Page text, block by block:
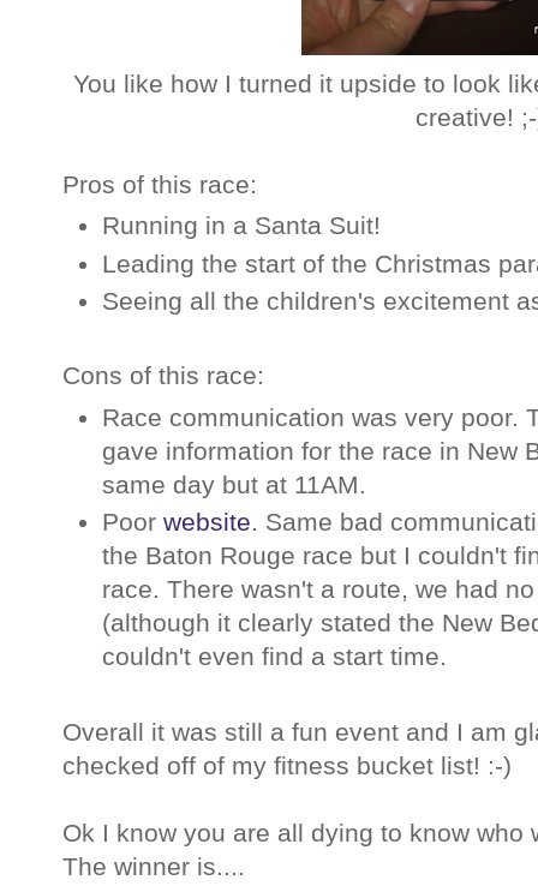
You like how I turned it upside to look
creative!
Pros of this race:
Running in a Santa Suit!
Leading the start of the Christmas
Seeing all the children's excitement
Cons of this race:
Race communication was very poor.
gave information for the race in New
same day but at 11AM.
Poor website. Same bad
the Baton Rouge race but I couldn't
race. There wasn't a route, we had
(although it clearly stated the New
couldn't even find a start time.
Overall it was still a fun event and I am
checked off of my fitness bucket list! :-)
Ok I know you are all dying to know who
The winner is....